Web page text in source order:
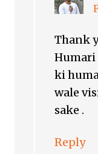
Thank
Humari
ki
wale
sake .
Reply